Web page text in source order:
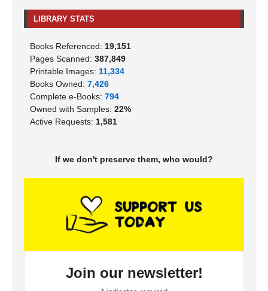
LIBRARY STATS
Books Referenced: 19,151
Pages Scanned: 387,849
Printable Images: 11,334
Books Owned: 7,426
Complete e-Books: 794
Owned with Samples: 22%
Active Requests: 1,581
If we don't preserve them, who would?
Join our newsletter!